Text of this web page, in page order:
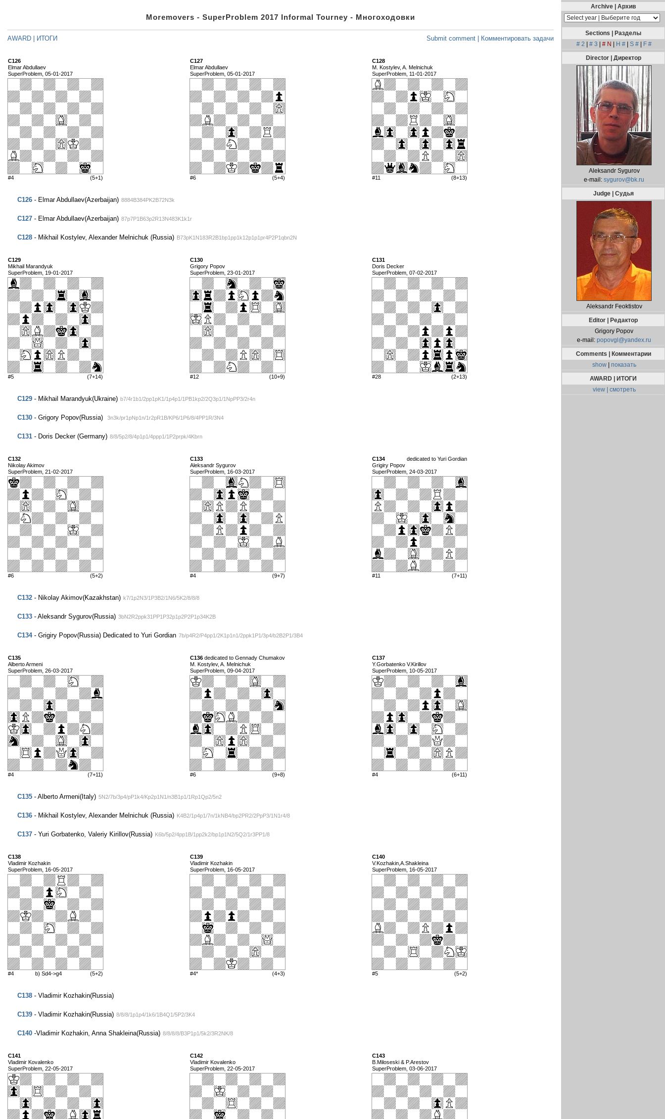
Moremovers - SuperProblem 2017 Informal Tourney - Многоходовки
AWARD | ИТОГИ Submit comment | Комментировать задачи
C126
Elmar Abdullaev
SuperProblem, 05-01-2017
#4 (5+1)
C127
Elmar Abdullaev
SuperProblem, 05-01-2017
#6 (5+4)
C128
M. Kostylev, A. Melnichuk
SuperProblem, 11-01-2017
#11 (8+13)
C126 - Elmar Abdullaev(Azerbaijan) 8884B384PK2B72N3k
C127 - Elmar Abdullaev(Azerbaijan) 87p7P1B63p2R13N483K1k1r
C128 - Mikhail Kostylev, Alexander Melnichuk (Russia) B73pK1N183R2B1bp1pp1k12p1p1pr4P2P1qbn2N
C129
Mikhail Marandyuk
SuperProblem, 19-01-2017
#5 (7+14)
C130
Grigory Popov
SuperProblem, 23-01-2017
#12 (10+9)
C131
Doris Decker
SuperProblem, 07-02-2017
#28 (2+13)
C129 - Mikhail Marandyuk(Ukraine) b7/4r1b1/2pp1pK1/1p4p1/1PB1kp2/2Q3p1/1NpPP3/2r4n
C130 - Grigory Popov(Russia) 3n3k/pr1pNp1n/1r2pR1B/KP6/1P6/8/4PP1R/3N4
C131 - Doris Decker (Germany) 8/8/5p2/8/4p1p1/4ppp1/1P2prpk/4Kbrn
C132
Nikolay Akimov
SuperProblem, 21-02-2017
#6 (5+2)
C133
Aleksandr Sygurov
SuperProblem, 16-03-2017
#4 (9+7)
C134
dedicated to Yuri Gordian
Grigiry Popov
SuperProblem, 24-03-2017
#11 (7+11)
C132 - Nikolay Akimov(Kazakhstan) k7/1p2N3/1P3B2/1N6/5K2/8/8/8
C133 - Aleksandr Sygurov(Russia) 3bN2R2ppk31PP1P32p1p2P2P1p34K2B
C134- Grigiry Popov(Russia) Dedicated to Yuri Gordian 7b/p4R2/P4pp1/2K1p1n1/2ppk1P1/3p4/b2B2P1/3B4
C135
Alberto Armeni
SuperProblem, 26-03-2017
#4 (7+11)
C136 dedicated to Gennady Chumakov
M. Kostylev, A. Melnichuk
SuperProblem, 09-04-2017
#6 (9+8)
C137
Y.Gorbatenko V.Kirillov
SuperProblem, 10-05-2017
#4 (6+11)
C135 - Alberto Armeni(Italy) 5N2/7b/3p4/pP1k4/Kp2p1N1/n3B1p1/1Rp1Qp2/5n2
C136 - Mikhail Kostylev, Alexander Melnichuk (Russia) K4B2/1p4p1/7n/1kNB4/bp2PR2/2PpP3/1N1r4/8
C137 - Yuri Gorbatenko, Valeriy Kirillov(Russia) K6b/5p2/4pp1B/1pp2k2/bp1p1N2/5Q2/1r3PP1/8
C138
Vladimir Kozhakin
SuperProblem, 16-05-2017
#4 b) Sd4->g4 (5+2)
C139
Vladimir Kozhakin
SuperProblem, 16-05-2017
#4* (4+3)
C140
V.Kozhakin,A.Shakleina
SuperProblem, 16-05-2017
#5 (5+2)
C138 - Vladimir Kozhakin(Russia)
C139 - Vladimir Kozhakin(Russia) 8/8/8/1p1p4/1k6/1B4Q1/5P2/3K4
C140 -Vladimir Kozhakin, Anna Shakleina(Russia) 8/8/8/8/B3P1p1/5k2/3R2NK/8
C141
Vladimir Kovalenko
SuperProblem, 22-05-2017
C142
Vladimir Kovalenko
SuperProblem, 22-05-2017
C143
B.Miloseski & P.Arestov
SuperProblem, 03-06-2017
Archive | Архив
Sections | Разделы
# 2
# 3 # N H # S #
F #
Director | Директор
Aleksandr Sygurov
e-mail: sygurov@bk.ru
Judge | Судья
Aleksandr Feoktistov
Editor | Редактор
Grigory Popov
e-mail: popovgl@yandex.ru
Comments | Комментарии
show| показать
AWARD | ИТОГИ
view | смотреть